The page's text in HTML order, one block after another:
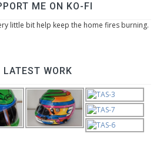
ME ON KO-FI
little bit help keep the home fires burning.
LATEST WORK